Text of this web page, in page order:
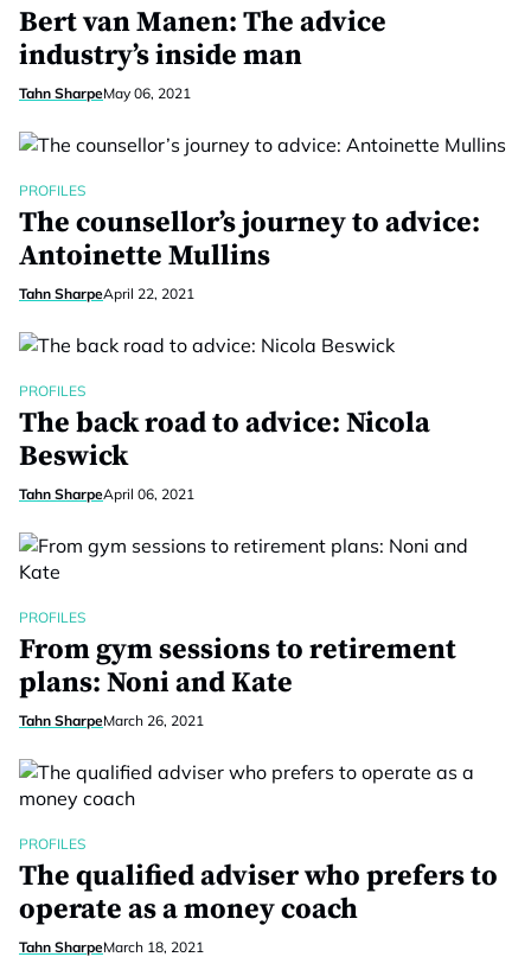
Bert van Manen: The advice
industry’s inside man
Tahn SharpeMay 06, 2021
PROFILES
The counsellor’s journey to advice:
Antoinette Mullins
Tahn SharpeApril 22, 2021
PROFILES
The back road to advice: Nicola
Beswick
Tahn SharpeApril 06, 2021
PROFILES
From gym sessions to retirement
plans: Noni and Kate
Tahn SharpeMarch 26, 2021
PROFILES
The qualified adviser who prefers to
operate as a money coach
Tahn SharpeMarch 18, 2021